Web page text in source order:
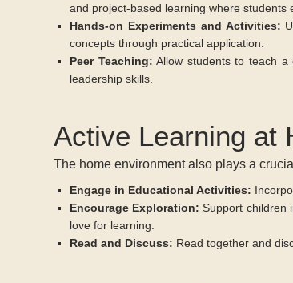
and project-based learning where students
Hands-on Experiments and Activities:
concepts through practical application.
Peer Teaching: Allow students to teach
leadership skills.
Active Learning at
The home environment also plays a
Engage in Educational Activities:
Encourage Exploration: Support children
love for learning.
Read and Discuss: Read together and